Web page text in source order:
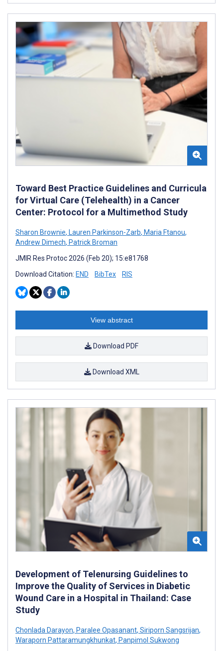
Toward Best Practice Guidelines and Curricula
for Virtual Care (Telehealth) in a Cancer
Center: Protocol for a Multimethod Study
Sharon Brownie, Lauren Parkinson-Zarb, Maria Ftanou,
Andrew Dimech, Patrick Broman
JMIR Res Protoc 2026 (Feb 20); 15:e81768
Download Citation: END BibTex RIS
View abstract
Download PDF
Download XML
Development of Telenursing Guidelines to
Improve the Quality of Services in Diabetic
Wound Care in a Hospital in Thailand: Case
Study
Chonlada Darayon, Paralee Opasanant, Siriporn Sangsrijan,
Waraporn Pattaramungkhunkat, Panpimol Sukwong